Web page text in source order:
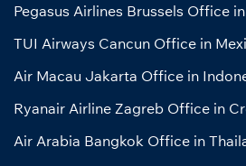
Pegasus Airlines Brussels Office
TUI Airways Cancun Office in
Air Macau Jakarta Office in
Ryanair Airline Zagreb Office in
Air Arabia Bangkok Office in